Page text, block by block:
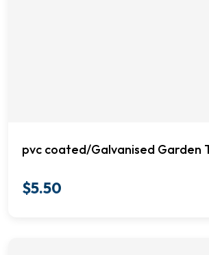
pvc coated/Galvanised Garden
$5.50